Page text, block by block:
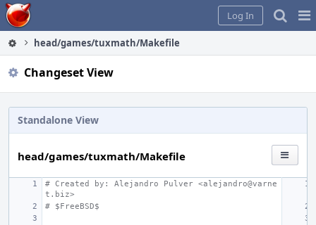
Home
Log In
head/games/tuxmath/Makefile
Changeset View
Standalone View
head/games/tuxmath/Makefile
# Created by: Alejandro Pulver <alejandro@varne
t.biz>
# $FreeBSD$